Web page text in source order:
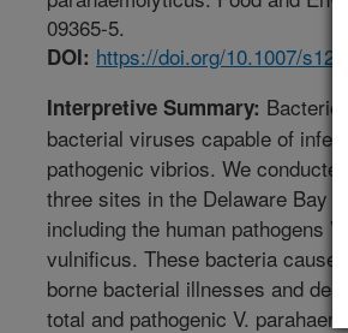
09365-5.
DOI: https://doi.org/10.1007/
Interpretive Summary:
bacterial viruses capable of
pathogenic vibrios. We
three sites in the Delaware Bay
including the human pathogens
vulnificus. These bacteria cause
borne bacterial illnesses and
total and pathogenic V.